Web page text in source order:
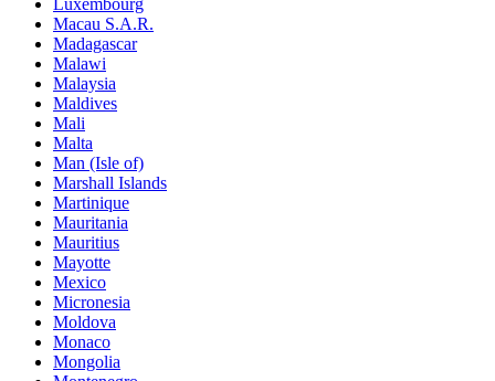
Macau S.A.R.
Madagascar
Malawi
Malaysia
Maldives
Mali
Malta
Man (Isle of)
Marshall Islands
Martinique
Mauritania
Mauritius
Mayotte
Mexico
Micronesia
Moldova
Monaco
Mongolia